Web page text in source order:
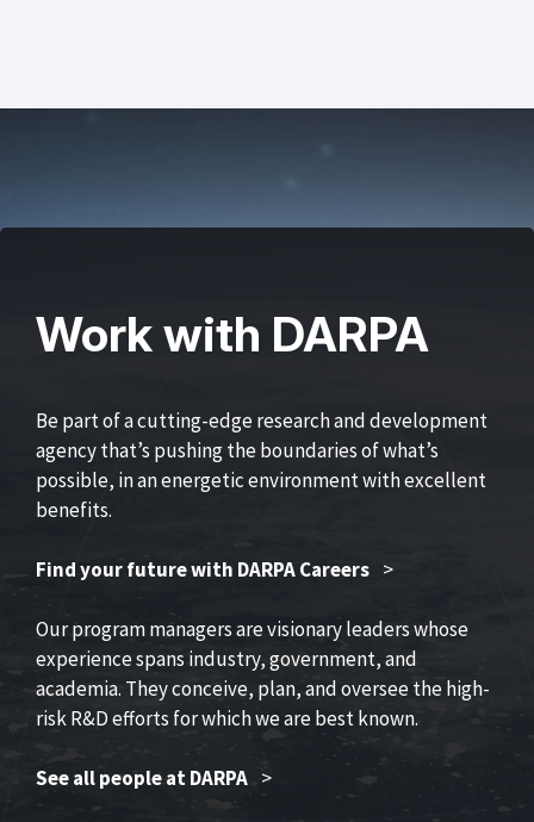
Work with DARPA
Be part of a cutting-edge research and development
agency that’s pushing the boundaries of what’s
possible, in an energetic environment with excellent
benefits.
Find your future with DARPA Careers >
Our program managers are visionary leaders whose
experience spans industry, government, and
academia. They conceive, plan, and oversee the high-
risk R&D efforts for which we are best known.
See all people at DARPA >